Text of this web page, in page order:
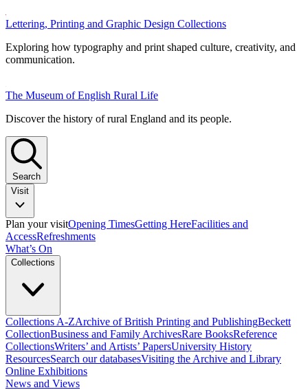
Lettering, Printing and Graphic Design Collections
Exploring how typography and print shaped culture, creativity, and
communication.
The Museum of English Rural Life
Discover the history of rural England and its people.
Search
Visit
Plan your visitOpening TimesGetting HereFacilities and
AccessRefreshments
What’s On
Collections
Collections A-ZArchive of British Printing and PublishingBeckett
CollectionBusiness and Family ArchivesRare BooksReference
CollectionsWriters’ and Artists’ PapersUniversity History
ResourcesSearch our databasesVisiting the Archive and Library
Online Exhibitions
News and Views